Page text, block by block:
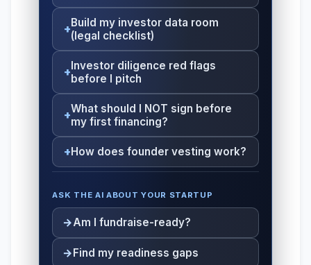
Build my investor data room
(legal checklist)
Investor diligence red flags
before I pitch
What should I NOT sign before
my first financing?
How does founder vesting work?
ASK THE AI ABOUT YOUR STARTUP
Am I fundraise-ready?
Find my readiness gaps